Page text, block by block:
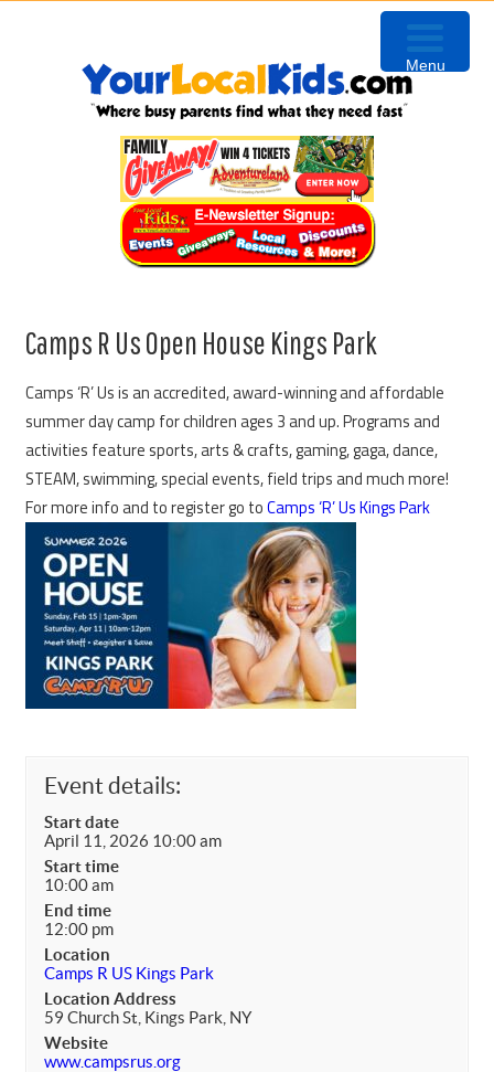
Camps R Us Open House Kings Park
Camps ‘R’ Us is an accredited, award-winning and affordable
summer day camp for children ages 3 and up. Programs and
activities feature sports, arts & crafts, gaming, gaga, dance,
STEAM, swimming, special events, field trips and much more!
For more info and to register go toCamps ‘R’ Us Kings Park
Event details:
Start date
April 11, 2026 10:00 am
Start time
10:00 am
End time
12:00 pm
Location
Camps R US Kings Park
Location Address
59 Church St, Kings Park, NY
Website
www.campsrus.org
Menu